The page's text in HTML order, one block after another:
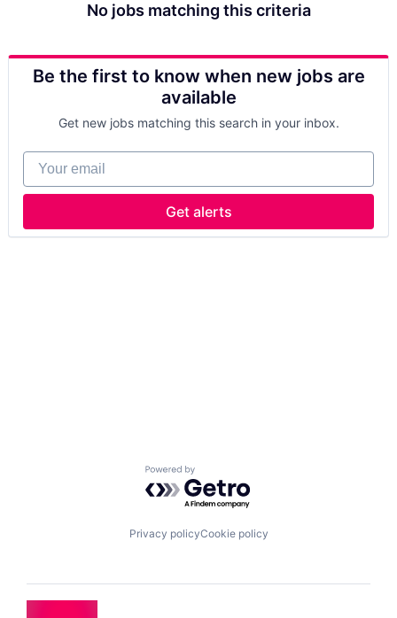
No jobs matching this criteria
Be the first to know when new jobs are
available
Get new jobs matching this search in your inbox.
Your email
Get alerts
Powered by Getro.com
Privacy policyCookie policy